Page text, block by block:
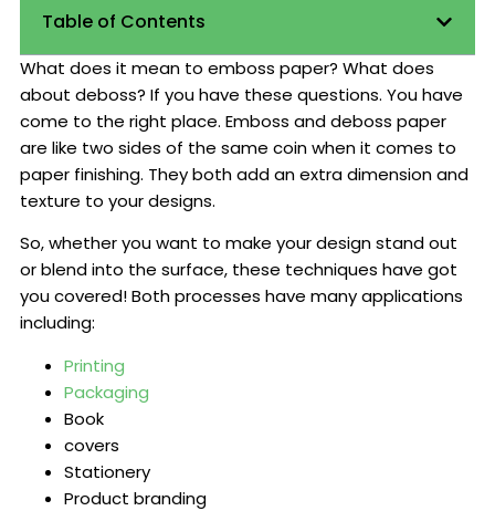
Table of Contents
What does it mean to emboss paper? What does
about deboss? If you have these questions. You have
come to the right place. Emboss and deboss paper
are like two sides of the same coin when it comes to
paper finishing. They both add an extra dimension and
texture to your designs.
So, whether you want to make your design stand out
or blend into the surface, these techniques have got
you covered! Both processes have many applications
including:
Printing
Packaging
Book
covers
Stationery
Product branding